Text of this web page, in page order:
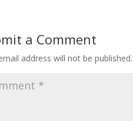
a Comment
address will not be published.